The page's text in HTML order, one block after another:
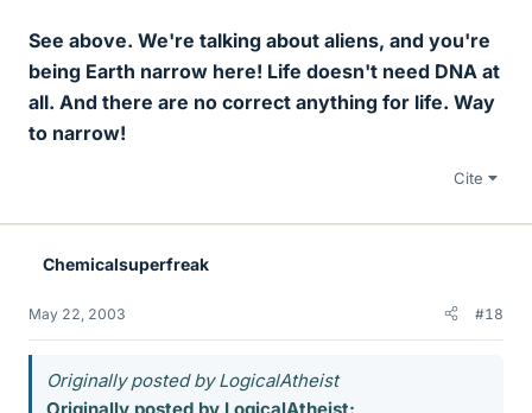
See above. We're talking about aliens, and you're
being Earth narrow here! Life doesn't need DNA at
all. And there are no correct anything for life. Way
to narrow!
Cite
Chemicalsuperfreak
May 22, 2003 #18
Originally posted by LogicalAtheist
Originally posted by LogicalAtheist: